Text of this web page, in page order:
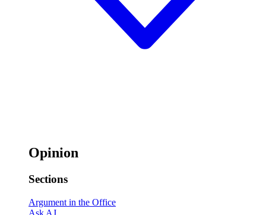
Opinion
Sections
Argument in the Office
Ask AJ